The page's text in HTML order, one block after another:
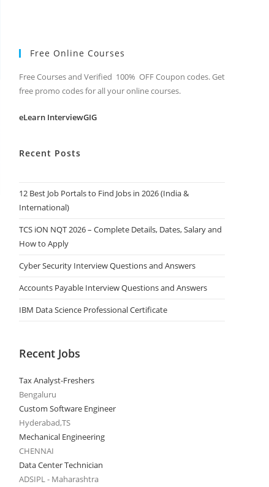
Free Online Courses
Free Courses and Verified 100% OFF Coupon codes. Get
free promo codes for all your online courses.
eLearn InterviewGIG
Recent Posts
12 Best Job Portals to Find Jobs in 2026 (India &
International)
TCS iON NQT 2026 – Complete Details, Dates, Salary and
How to Apply
Cyber Security Interview Questions and Answers
Accounts Payable Interview Questions and Answers
IBM Data Science Professional Certificate
Recent Jobs
Tax Analyst-Freshers
Bengaluru
Custom Software Engineer
Hyderabad,TS
Mechanical Engineering
CHENNAI
Data Center Technician
ADSIPL - Maharashtra